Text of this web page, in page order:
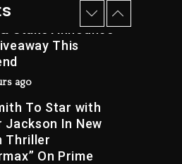
ago
& Stake Announce
This
ago
To Star with
Jackson In New
Thriller
On Prime